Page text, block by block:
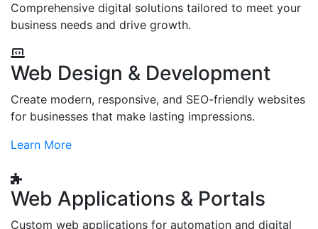
Comprehensive digital solutions tailored to meet your
business needs and drive growth.
Web Design & Development
Create modern, responsive, and SEO-friendly websites
for businesses that make lasting impressions.
Learn More
Web Applications & Portals
Custom web applications for automation and digital